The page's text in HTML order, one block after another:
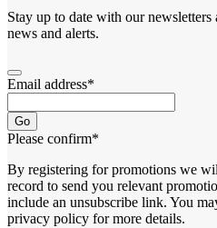
Stay up to date with our
news and alerts.
Email address*
Go
Please confirm*
By registering for promotions we
record to send you relevant
include an unsubscribe link. You
privacy policy for more details.